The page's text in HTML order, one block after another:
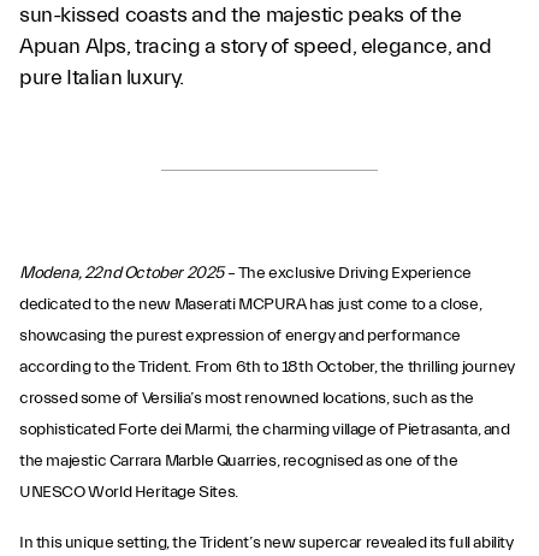
sun-kissed coasts and the majestic peaks of the
Apuan Alps, tracing a story of speed, elegance, and
pure Italian luxury.
Modena, 22nd October 2025– The exclusive Driving Experience
dedicated to the new Maserati MCPURA has just come to a close,
showcasing the purest expression of energy and performance
according to the Trident. From 6th to 18th October, the thrilling journey
crossed some of Versilia’s most renowned locations, such as the
sophisticated Forte dei Marmi, the charming village of Pietrasanta, and
the majestic Carrara Marble Quarries, recognised as one of the
UNESCO World Heritage Sites.
In this unique setting, the Trident’s new supercar revealed its full ability